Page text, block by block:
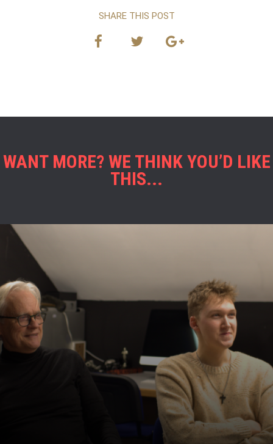
SHARE THIS POST
WANT MORE? WE THINK YOU’D LIKE
THIS...